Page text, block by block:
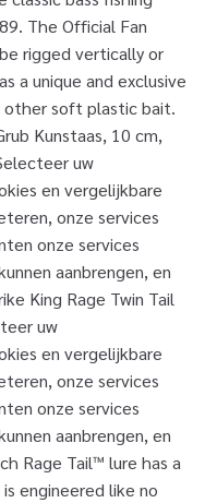
The Official Fan
rigged vertically or
a unique and exclusive
other soft plastic bait.
Kunstaas, 10 cm,
uw
en vergelijkbare
onze services
onze services
aanbrengen, en
King Rage Twin Tail
uw
en vergelijkbare
onze services
onze services
aanbrengen, en
Rage Tail™ lure has a
engineered like no